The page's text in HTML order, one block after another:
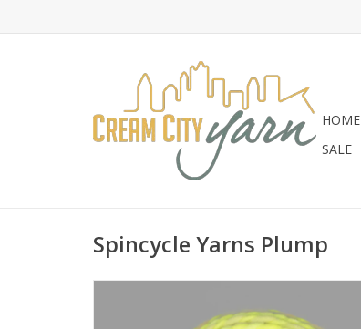
HOME
SALE
Spincycle Yarns Plump